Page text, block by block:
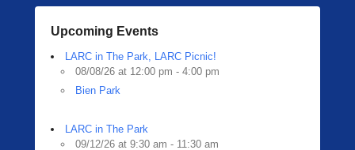
Upcoming Events
LARC in The Park, LARC Picnic!
08/08/26 at 12:00 pm - 4:00 pm
Bien Park
LARC in The Park
09/12/26 at 9:30 am - 11:30 am